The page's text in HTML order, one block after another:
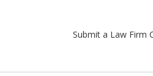
Submit a Law Firm